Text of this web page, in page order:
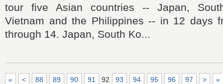
tour five Asian countries -- Japan,
Vietnam and the Philippines -- in 12 days
through 14. Japan, South Ko...
« < 88 89 90 91 92 93 94 95 96 97 > »